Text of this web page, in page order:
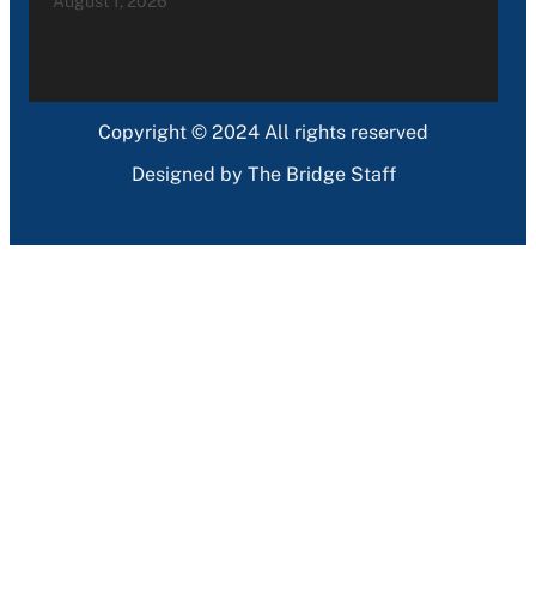
Copyright © 2024 All rights reserved
Designed by The Bridge Staff